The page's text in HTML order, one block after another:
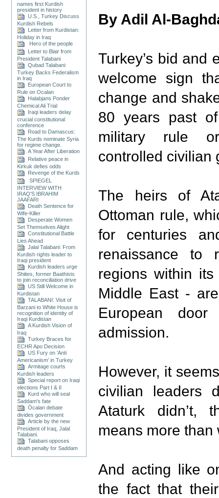
names first Kurdish
president in history
U.S., Turkey Discuss
Kurdish Rebels
Letter from Kurdistan:
Holiday in Iraq
Hero of the people
Letter to Blair from
President Talabani
Qubad Talabani:
Turkey Backs Federalism
in Iraq
European Court to
Rule on Ocalan
Halabjans Ponder
Chemical Ali Trial
Iraqi leaders delay
crucial constitutional
conference
Road to Damascus:
The Kurds nominate Syria
for regime change.
A Year After Liberation
Relative peace in
Kirkuk defies odds
Revenge of the Kurds
SPIEGEL
INTERVIEW WITH
IRAQ'S IBRAHIM
JAAFARI
Death Sentence for
Wife-Killer
Desperate Women
Set Themselves Alight
Constitutional Battle
Lies Ahead
Jalal Talabani: From
Kurdish rights leader to
Iraqi president
Kurdish leaders urge
Shiites, former Baathists
to join reconciliation drive
US Still Welcome in
Kurdistan
TALABANI: Visit of
Barzani to White House is
recognition of identity of
Iraqi Kurdistan
A Kurdish Vision of
Iraq
Turkey Braces for
ECHR Apo Decision
US Fury on ‘Anti
Americanism’ in Turkey
Armitage courts
Kurdish leaders
Special report on Iraqi
elections Part I & II
Kurd who will seal
Saddam's fate
Öcalan debate
divides government
Article by the new
President of Iraq, Jalal
Talabani.
Talabani opposes
death penalty for Saddam
By Adil Al-
Turkey’s bid and
welcome sign
change and
80 years past
military rule
controlled civilian
The heirs of
Ottoman rule,
for centuries
renaissance to
regions within
Middle East -
European
admission.
However, it
civilian leaders
Ataturk didn’t,
means more
And acting like
the fact that